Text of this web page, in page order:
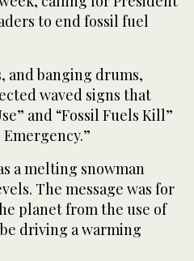
to end fossil fuel
and banging drums,
waved signs that
and “Fossil Fuels Kill”
a melting snowman
The message was for
planet from the use of
driving a warming